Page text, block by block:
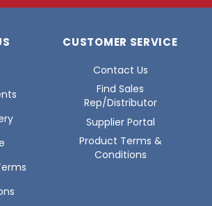
CUSTOMER SERVICE
Contact Us
Find Sales
Rep/Distributor
Supplier Portal
Product Terms &
Conditions